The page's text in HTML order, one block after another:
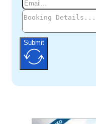
Submit